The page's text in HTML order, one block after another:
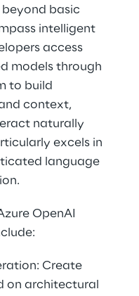
basic
intelligent
access
models through
to build
context,
naturally
excels in
language
OpenAI
Create
on architectural